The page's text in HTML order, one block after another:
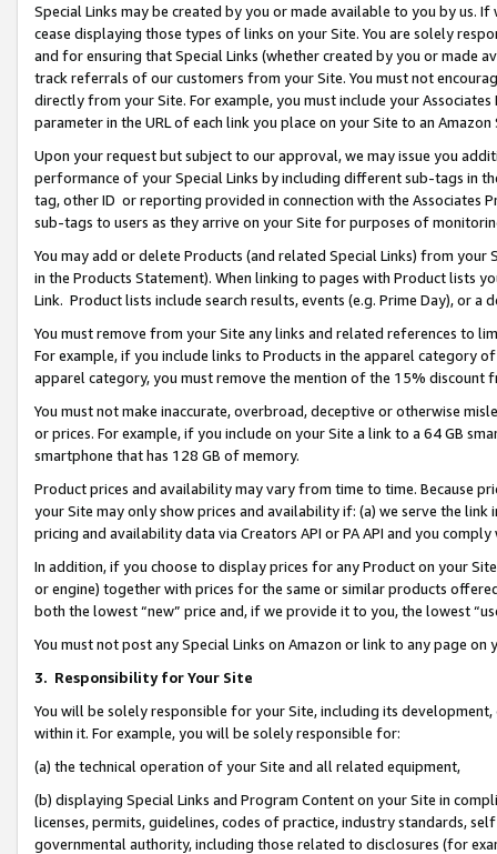
Special Links may be created by you or made available to you by us.
cease displaying those types of links on your Site. You are solely
and for ensuring that Special Links (whether created by you or
track referrals of our customers from your Site. You must not
directly from your Site. For example, you must include your
parameter in the URL of each link you place on your Site to an Amazon
Upon your request but subject to our approval, we may issue you
performance of your Special Links by including different sub-tags in
tag, other ID or reporting provided in connection with the Associates
sub-tags to users as they arrive on your Site for purposes of
You may add or delete Products (and related Special Links) from
in the Products Statement). When linking to pages with Product lists
Link. Product lists include search results, events (e.g. Prime Day), or a
You must remove from your Site any links and related references to
For example, if you include links to Products in the apparel category
apparel category, you must remove the mention of the 15% discount
You must not make inaccurate, overbroad, deceptive or otherwise
or prices. For example, if you include on your Site a link to a 64 GB
smartphone that has 128 GB of memory.
Product prices and availability may vary from time to time. Because
your Site may only show prices and availability if: (a) we serve the
pricing and availability data via Creators API or PA API and you
In addition, if you choose to display prices for any Product on your
or engine) together with prices for the same or similar products
both the lowest “new” price and, if we provide it to you, the lowest
You must not post any Special Links on Amazon or link to any page
3. Responsibility for Your Site
You will be solely responsible for your Site, including its
within it. For example, you will be solely responsible for:
(a) the technical operation of your Site and all related equipment,
(b) displaying Special Links and Program Content on your Site in
licenses, permits, guidelines, codes of practice, industry standards,
governmental authority, including those related to disclosures (for